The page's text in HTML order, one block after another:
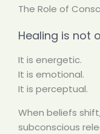
The Role of
Healing is not
It is energetic.
It is emotional.
It is perceptual.
When beliefs
subconscious